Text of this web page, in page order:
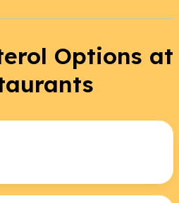
Options at